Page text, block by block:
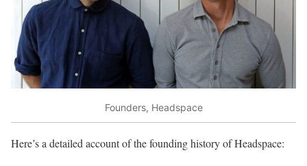
Founders, Headspace
Here’s a detailed account of the founding history of Headspace: